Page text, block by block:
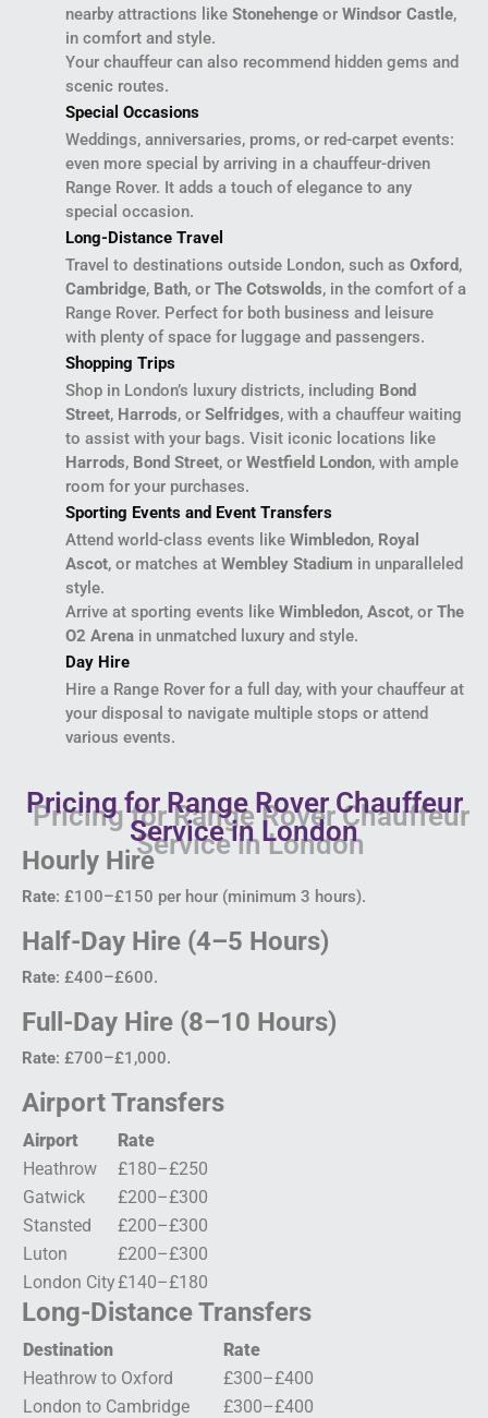
nearby attractions like Stonehenge or Windsor Castle,
in comfort and style.
Your chauffeur can also recommend hidden gems and
scenic routes.
Special Occasions
Weddings, anniversaries, proms, or red-carpet events:
even more special by arriving in a chauffeur-driven
Range Rover. It adds a touch of elegance to any
special occasion.
Long-Distance Travel
Travel to destinations outside London, such as Oxford,
Cambridge, Bath, or The Cotswolds, in the comfort of a
Range Rover. Perfect for both business and leisure
with plenty of space for luggage and passengers.
Shopping Trips
Shop in London’s luxury districts, including Bond
Street, Harrods, or Selfridges, with a chauffeur waiting
to assist with your bags. Visit iconic locations like
Harrods, Bond Street, or Westfield London, with ample
room for your purchases.
Sporting Events and Event Transfers
Attend world-class events like Wimbledon, Royal
Ascot, or matches at Wembley Stadium in unparalleled
style.
Arrive at sporting events like Wimbledon, Ascot, or The
O2 Arena in unmatched luxury and style.
Day Hire
Hire a Range Rover for a full day, with your chauffeur at
your disposal to navigate multiple stops or attend
various events.
Pricing for Range Rover Chauffeur
Service in London
Hourly Hire
Rate: £100–£150 per hour (minimum 3 hours).
Half-Day Hire (4–5 Hours)
Rate: £400–£600.
Full-Day Hire (8–10 Hours)
Rate: £700–£1,000.
Airport Transfers
Airport
Rate
Heathrow
£180–£250
Gatwick
£200–£300
Stansted
£200–£300
Luton
£200–£300
London City£140–£180
Long-Distance Transfers
Destination
Rate
Heathrow to Oxford
£300–£400
London to Cambridge
£300–£400